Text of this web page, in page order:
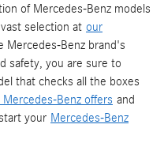
of Mercedes-Benz models
selection at our
Mercedes-Benz brand's
safety, you are sure to
that checks all the boxes
Mercedes-Benz offers and
your Mercedes-Benz